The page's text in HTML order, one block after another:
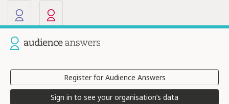
Current site: Audience Answers
other sites
Register for Audience Answers
Sign in to see your organisation’s data